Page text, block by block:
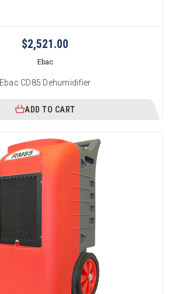
$2,521.00
Ebac
Ebac CD85 Dehumidifier
ADD TO CART